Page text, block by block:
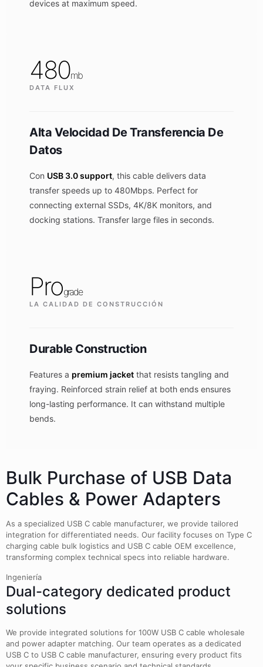
devices at maximum speed.
480mb
DATA FLUX
Alta Velocidad De Transferencia De
Datos
Con USB 3.0 support, this cable delivers data
transfer speeds up to 480Mbps. Perfect for
connecting external SSDs, 4K/8K monitors, and
docking stations. Transfer large files in seconds.
Prograde
LA CALIDAD DE CONSTRUCCIÓN
Durable Construction
Features a premium jacket that resists tangling and
fraying. Reinforced strain relief at both ends ensures
long-lasting performance. It can withstand multiple
bends.
Bulk Purchase of USB Data
Cables & Power Adapters
As a specialized USB C cable manufacturer, we provide tailored
integration for differentiated needs. Our facility focuses on Type C
charging cable bulk logistics and USB C cable OEM excellence,
transforming complex technical specs into reliable hardware.
Ingeniería
Dual-category dedicated product
solutions
We provide integrated solutions for 100W USB C cable wholesale
and power adapter matching. Our team operates as a dedicated
USB C to USB C cable manufacturer, ensuring every product fits